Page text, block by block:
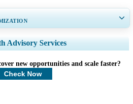
Coverage, Segments Analysis, Company
and End-user Insights.
Customize Now
Advisory Services
new opportunities and scale faster?
Check Now